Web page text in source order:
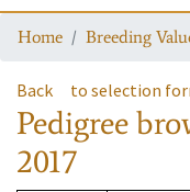
Home Breeding
Back to selection
Pedigree
2017